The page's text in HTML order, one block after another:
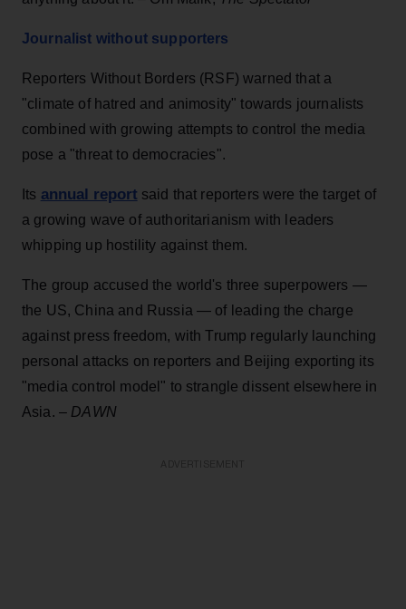
Journalist without supporters
Reporters Without Borders (RSF) warned that a
"climate of hatred and animosity" towards journalists
combined with growing attempts to control the media
pose a "threat to democracies".
Its annual report said that reporters were the target of
a growing wave of authoritarianism with leaders
whipping up hostility against them.
The group accused the world's three superpowers —
the US, China and Russia — of leading the charge
against press freedom, with Trump regularly launching
personal attacks on reporters and Beijing exporting its
"media control model" to strangle dissent elsewhere in
Asia. – DAWN